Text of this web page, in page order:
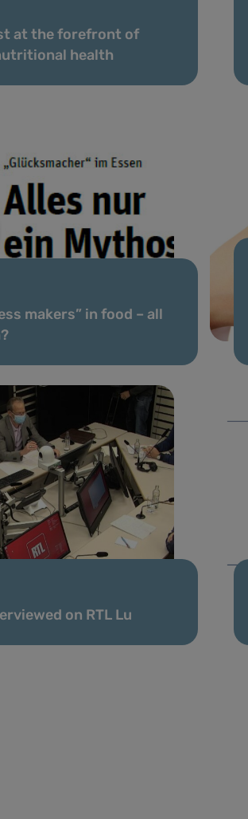
at the forefront of
health
makers” in food – all
on RTL Lu